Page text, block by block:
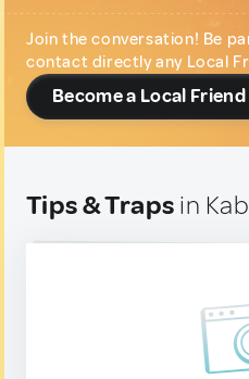
Join the conversation! Be
contact directly any Local
Become a Local Friend
Tips & Traps in